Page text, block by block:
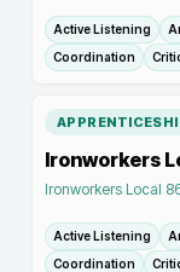
Active Listening
Coordination
Ironworkers
Ironworkers Local
Active Listening
Coordination